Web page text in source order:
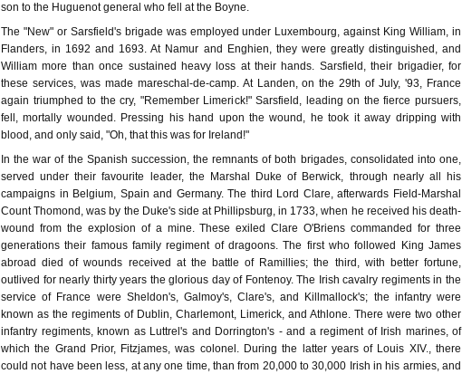
son to the Huguenot general who fell at the Boyne.
The "New" or Sarsfield's brigade was employed under Luxembourg, against King William, in
Flanders, in 1692 and 1693. At Namur and Enghien, they were greatly distinguished, and
William more than once sustained heavy loss at their hands. Sarsfield, their brigadier, for
these services, was made mareschal-de-camp. At Landen, on the 29th of July, '93, France
again triumphed to the cry, "Remember Limerick!" Sarsfield, leading on the fierce pursuers,
fell, mortally wounded. Pressing his hand upon the wound, he took it away dripping with
blood, and only said, "Oh, that this was for Ireland!"
In the war of the Spanish succession, the remnants of both brigades, consolidated into one,
served under their favourite leader, the Marshal Duke of Berwick, through nearly all his
campaigns in Belgium, Spain and Germany. The third Lord Clare, afterwards Field-Marshal
Count Thomond, was by the Duke's side at Phillipsburg, in 1733, when he received his death-
wound from the explosion of a mine. These exiled Clare O'Briens commanded for three
generations their famous family regiment of dragoons. The first who followed King James
abroad died of wounds received at the battle of Ramillies; the third, with better fortune,
outlived for nearly thirty years the glorious day of Fontenoy. The Irish cavalry regiments in the
service of France were Sheldon's, Galmoy's, Clare's, and Killmallock's; the infantry were
known as the regiments of Dublin, Charlemont, Limerick, and Athlone. There were two other
infantry regiments, known as Luttrel's and Dorrington's - and a regiment of Irish marines, of
which the Grand Prior, Fitzjames, was colonel. During the latter years of Louis XIV., there
could not have been less, at any one time, than from 20,000 to 30,000 Irish in his armies, and